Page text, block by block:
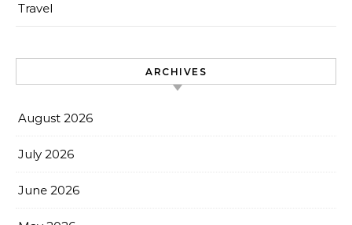
Travel
ARCHIVES
August 2026
July 2026
June 2026